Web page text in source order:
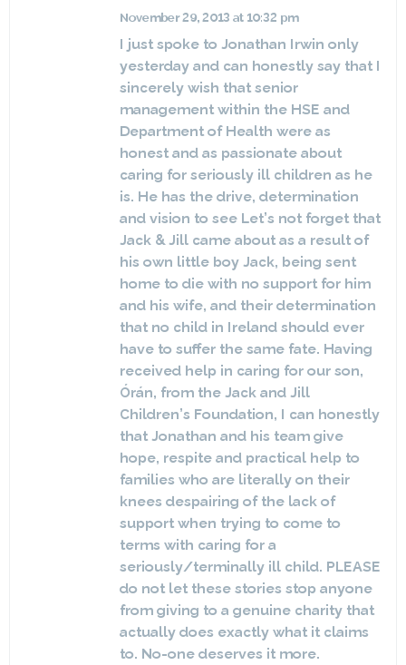
November 29, 2013 at 10:32 pm
I just spoke to Jonathan Irwin only
yesterday and can honestly say that I
sincerely wish that senior
management within the HSE and
Department of Health were as
honest and as passionate about
caring for seriously ill children as he
is. He has the drive, determination
and vision to see Let’s not forget that
Jack & Jill came about as a result of
his own little boy Jack, being sent
home to die with no support for him
and his wife, and their determination
that no child in Ireland should ever
have to suffer the same fate. Having
received help in caring for our son,
Órán, from the Jack and Jill
Children’s Foundation, I can honestly
that Jonathan and his team give
hope, respite and practical help to
families who are literally on their
knees despairing of the lack of
support when trying to come to
terms with caring for a
seriously/terminally ill child. PLEASE
do not let these stories stop anyone
from giving to a genuine charity that
actually does exactly what it claims
to. No-one deserves it more.